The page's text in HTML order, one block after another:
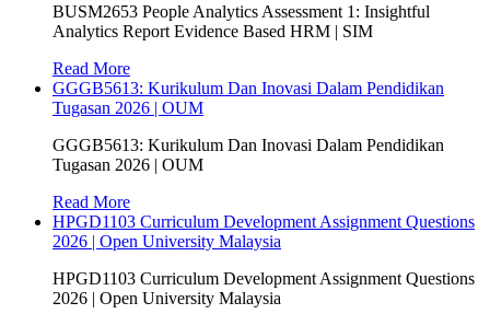
BUSM2653 People Analytics Assessment 1: Insightful
Analytics Report Evidence Based HRM | SIM
Read More
GGGB5613: Kurikulum Dan Inovasi Dalam Pendidikan
Tugasan 2026 | OUM
GGGB5613: Kurikulum Dan Inovasi Dalam Pendidikan
Tugasan 2026 | OUM
Read More
HPGD1103 Curriculum Development Assignment Questions
2026 | Open University Malaysia
HPGD1103 Curriculum Development Assignment Questions
2026 | Open University Malaysia